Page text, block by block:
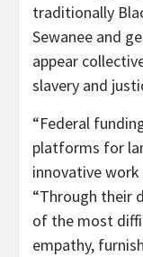
traditionally
Sewanee and
appear
slavery and
“Federal
platforms for
innovative work
“Through their
of the most
empathy,